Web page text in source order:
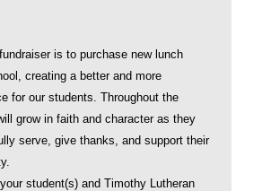
is to purchase new lunch
creating a better and more
for our students. Throughout the
grow in faith and character as they
serve, give thanks, and support their
student(s) and Timothy Lutheran